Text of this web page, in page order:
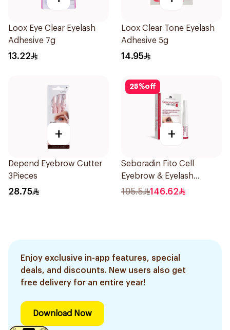
Loox Eye Clear Eyelash
Adhesive 7g
13.22
Loox Clear Tone Eyelash
Adhesive 5g
14.95
+
Depend Eyebrow Cutter
3Pieces
28.75
25%off
+
Seboradin Fito Cell
Eyebrow & Eyelash
Activator 6ml
195.5 146.62
Enjoy exclusive in-app features, special
deals, and discounts. New users also get
free delivery for an entire year!
Download Now